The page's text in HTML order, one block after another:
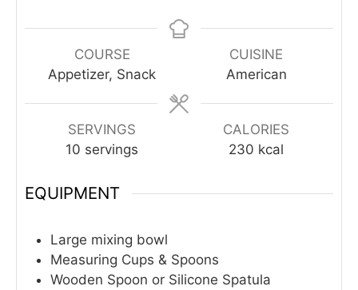
COURSE
Appetizer, Snack
CUISINE
American
SERVINGS
10 servings
CALORIES
230 kcal
EQUIPMENT
Large mixing bowl
Measuring Cups & Spoons
Wooden Spoon or Silicone Spatula